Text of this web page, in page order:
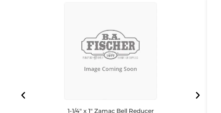
1-1/4″ x 1″ Zamac Bell Reducer